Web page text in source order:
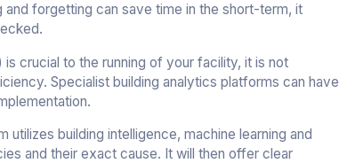
forgetting can save time in the short-term, it
crucial to the running of your facility, it is not
Specialist building analytics platforms can have
building intelligence, machine learning and
and their exact cause. It will then offer clear